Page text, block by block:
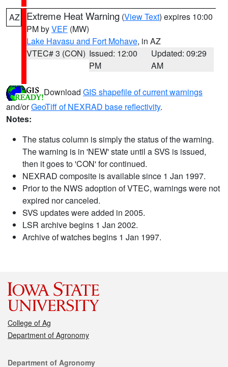
AZ Extreme Heat Warning (View Text) expires 10:00
PM byVEF (MW)
Lake Havasu and Fort Mohave, in AZ
VTEC# 3 (CON) Issued: 12:00
PM
Updated: 09:29
AM
Download GIS shapefile of current warnings
and/orGeoTiff of NEXRAD base reflectivity.
Notes:
The status column is simply the status of the warning.
The warning is in 'NEW' state until a SVS is issued,
then it goes to 'CON' for continued.
NEXRAD composite is available since 1 Jan 1997.
Prior to the NWS adoption of VTEC, warnings were not
expired nor canceled.
SVS updates were added in 2005.
LSR archive begins 1 Jan 2002.
Archive of watches begins 1 Jan 1997.
College of Ag
Department of Agronomy
Department of Agronomy